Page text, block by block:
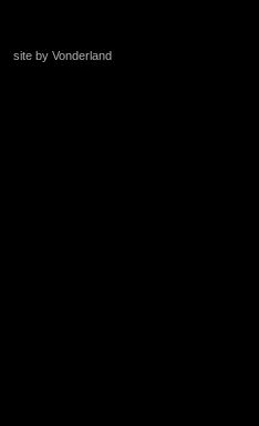
site by Vonderland
+